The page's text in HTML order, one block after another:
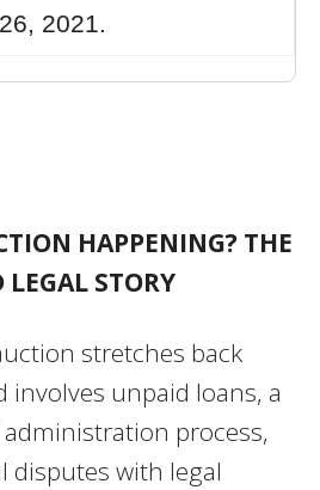
26, 2021.
HAPPENING? THE
STORY
stretches back
involves unpaid loans, a
process,
disputes with legal